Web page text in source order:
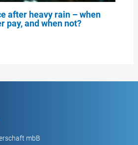
after heavy rain – when
pay, and when not?
mbB